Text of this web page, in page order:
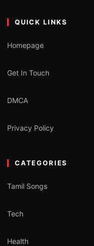
QUICK LINKS
Homepage
Get In Touch
DMCA
Privacy Policy
CATEGORIES
Tamil Songs
Tech
Health